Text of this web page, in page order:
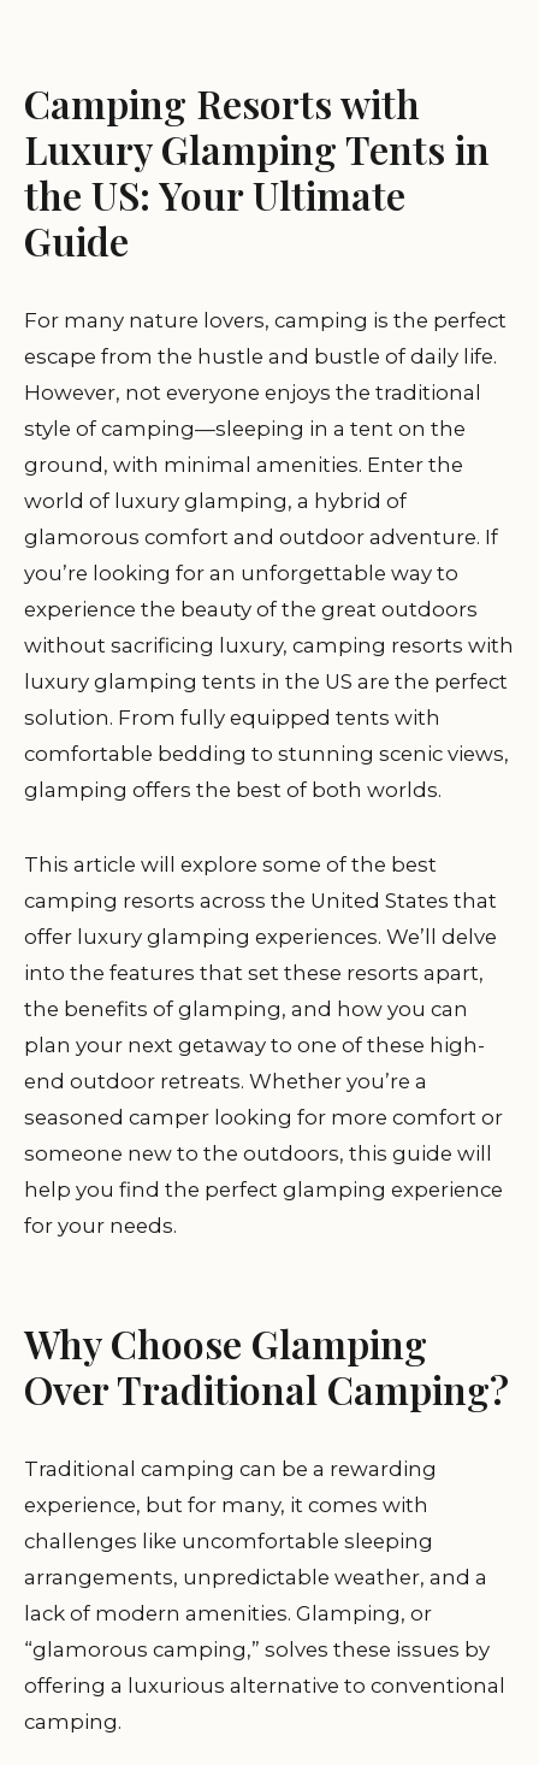
Camping Resorts with
Luxury Glamping Tents in
the US: Your Ultimate
Guide
For many nature lovers, camping is the perfect
escape from the hustle and bustle of daily life.
However, not everyone enjoys the traditional
style of camping—sleeping in a tent on the
ground, with minimal amenities. Enter the
world of luxury glamping, a hybrid of
glamorous comfort and outdoor adventure. If
you’re looking for an unforgettable way to
experience the beauty of the great outdoors
without sacrificing luxury, camping resorts with
luxury glamping tents in the US are the perfect
solution. From fully equipped tents with
comfortable bedding to stunning scenic views,
glamping offers the best of both worlds.
This article will explore some of the best
camping resorts across the United States that
offer luxury glamping experiences. We’ll delve
into the features that set these resorts apart,
the benefits of glamping, and how you can
plan your next getaway to one of these high-
end outdoor retreats. Whether you’re a
seasoned camper looking for more comfort or
someone new to the outdoors, this guide will
help you find the perfect glamping experience
for your needs.
Why Choose Glamping
Over Traditional Camping?
Traditional camping can be a rewarding
experience, but for many, it comes with
challenges like uncomfortable sleeping
arrangements, unpredictable weather, and a
lack of modern amenities. Glamping, or
“glamorous camping,” solves these issues by
offering a luxurious alternative to conventional
camping.